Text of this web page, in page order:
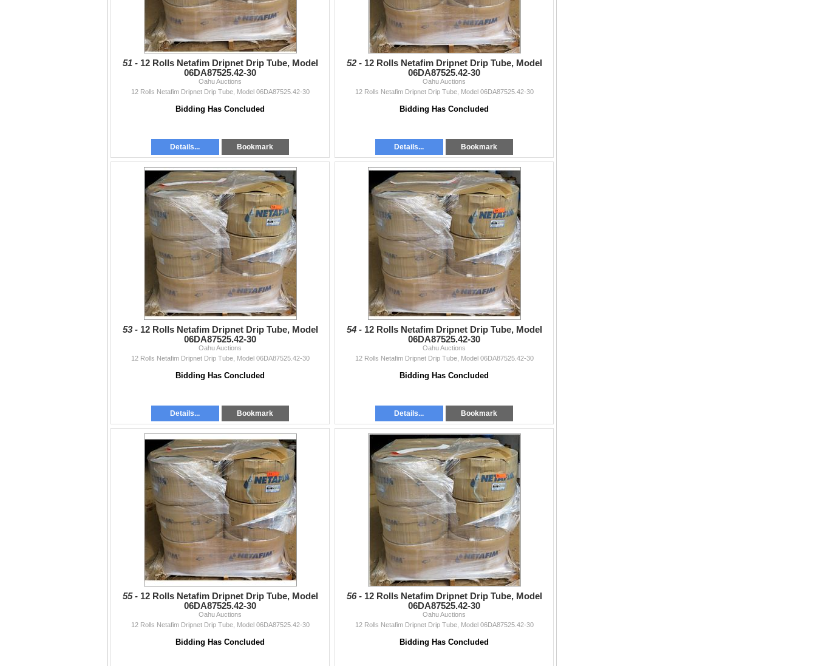
51 - 12 Rolls Netafim Dripnet Drip Tube, Model
06DA87525.42-30
Oahu Auctions
12 Rolls Netafim Dripnet Drip Tube, Model 06DA87525.42-30
Bidding Has Concluded
Details... Bookmark
52 - 12 Rolls Netafim Dripnet Drip Tube, Model
06DA87525.42-30
Oahu Auctions
12 Rolls Netafim Dripnet Drip Tube, Model 06DA87525.42-30
Bidding Has Concluded
Details... Bookmark
53 - 12 Rolls Netafim Dripnet Drip Tube, Model
06DA87525.42-30
Oahu Auctions
12 Rolls Netafim Dripnet Drip Tube, Model 06DA87525.42-30
Bidding Has Concluded
Details... Bookmark
54 - 12 Rolls Netafim Dripnet Drip Tube, Model
06DA87525.42-30
Oahu Auctions
12 Rolls Netafim Dripnet Drip Tube, Model 06DA87525.42-30
Bidding Has Concluded
Details... Bookmark
55 - 12 Rolls Netafim Dripnet Drip Tube, Model
06DA87525.42-30
Oahu Auctions
12 Rolls Netafim Dripnet Drip Tube, Model 06DA87525.42-30
Bidding Has Concluded
56 - 12 Rolls Netafim Dripnet Drip Tube, Model
06DA87525.42-30
Oahu Auctions
12 Rolls Netafim Dripnet Drip Tube, Model 06DA87525.42-30
Bidding Has Concluded